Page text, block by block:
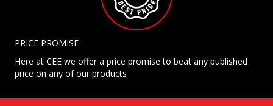
PRICE PROMISE
Here at CEE we offer a price promise to beat any published
price on any of our products